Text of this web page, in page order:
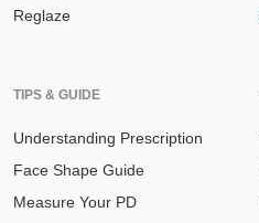
Reglaze
TIPS & GUIDE
Understanding Prescription
Face Shape Guide
Measure Your PD